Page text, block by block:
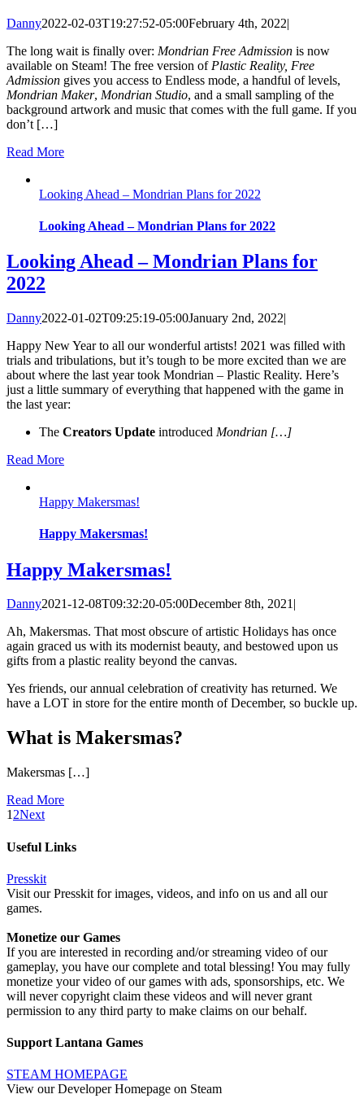
Danny2022-02-03T19:27:52-05:00February 4th, 2022|
The long wait is finally over: Mondrian Free Admission is now
available on Steam! The free version of Plastic Reality, Free
Admission gives you access to Endless mode, a handful of levels,
Mondrian Maker, Mondrian Studio, and a small sampling of the
background artwork and music that comes with the full game. If you
don’t […]
Read More
Looking Ahead – Mondrian Plans for 2022
Looking Ahead – Mondrian Plans for 2022
Looking Ahead – Mondrian Plans for
2022
Danny2022-01-02T09:25:19-05:00January 2nd, 2022|
Happy New Year to all our wonderful artists! 2021 was filled with
trials and tribulations, but it’s tough to be more excited than we are
about where the last year took Mondrian – Plastic Reality. Here’s
just a little summary of everything that happened with the game in
the last year:
The Creators Update introduced Mondrian […]
Read More
Happy Makersmas!
Happy Makersmas!
Happy Makersmas!
Danny2021-12-08T09:32:20-05:00December 8th, 2021|
Ah, Makersmas. That most obscure of artistic Holidays has once
again graced us with its modernist beauty, and bestowed upon us
gifts from a plastic reality beyond the canvas.
Yes friends, our annual celebration of creativity has returned. We
have a LOT in store for the entire month of December, so buckle up.
What is Makersmas?
Makersmas […]
Read More
1 2Next
Useful Links
Presskit
Visit our Presskit for images, videos, and info on us and all our
games.
Monetize our Games
If you are interested in recording and/or streaming video of our
gameplay, you have our complete and total blessing! You may fully
monetize your video of our games with ads, sponsorships, etc. We
will never copyright claim these videos and will never grant
permission to any third party to make claims on our behalf.
Support Lantana Games
STEAM HOMEPAGE
View our Developer Homepage on Steam